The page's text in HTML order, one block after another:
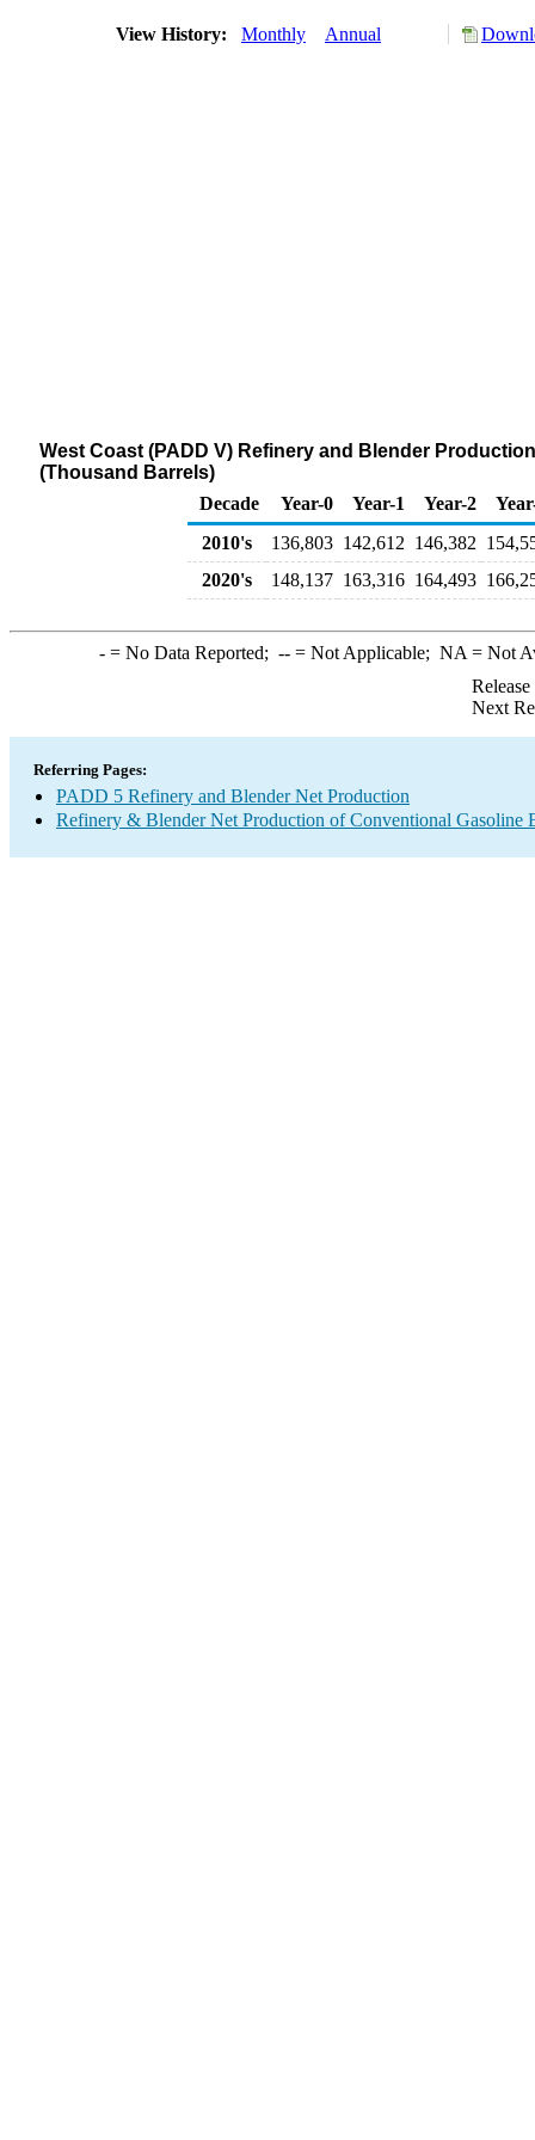
View History: Monthly Annual
West Coast (PADD V) Refinery and Blender
(Thousand Barrels)
Decade
Year-0 Year-1 Year-2
2010's
136,803 142,612 146,382
2020's
148,137 163,316 164,493
-= No Data Reported; --= Not Applicable; NA = Not
Next
Referring Pages:
PADD 5 Refinery and Blender Net Production
Refinery & Blender Net Production of Conventional Gasoline